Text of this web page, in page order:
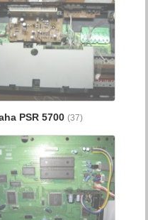
PSR 5700 (37)